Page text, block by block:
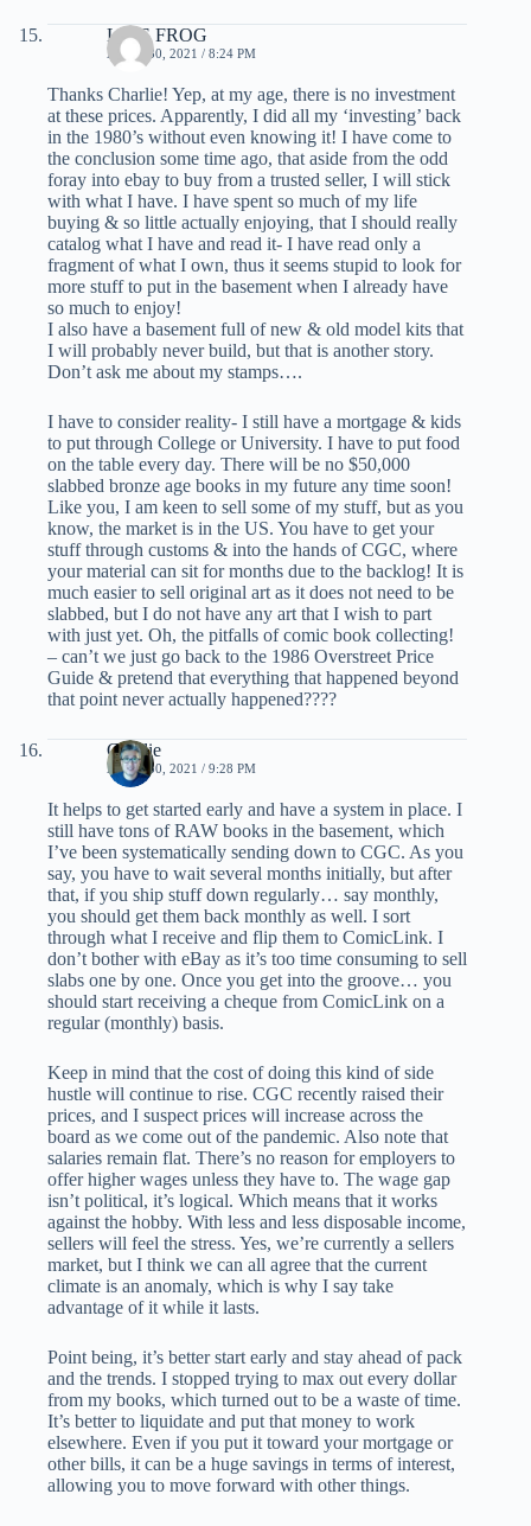
LIVE FROG
APRIL 30, 2021 / 8:24 PM
Thanks Charlie! Yep, at my age, there is no investment
at these prices. Apparently, I did all my ‘investing’ back
in the 1980’s without even knowing it! I have come to
the conclusion some time ago, that aside from the odd
foray into ebay to buy from a trusted seller, I will stick
with what I have. I have spent so much of my life
buying & so little actually enjoying, that I should really
catalog what I have and read it- I have read only a
fragment of what I own, thus it seems stupid to look for
more stuff to put in the basement when I already have
so much to enjoy!
I also have a basement full of new & old model kits that
I will probably never build, but that is another story.
Don’t ask me about my stamps….
I have to consider reality- I still have a mortgage & kids
to put through College or University. I have to put food
on the table every day. There will be no $50,000
slabbed bronze age books in my future any time soon!
Like you, I am keen to sell some of my stuff, but as you
know, the market is in the US. You have to get your
stuff through customs & into the hands of CGC, where
your material can sit for months due to the backlog! It is
much easier to sell original art as it does not need to be
slabbed, but I do not have any art that I wish to part
with just yet. Oh, the pitfalls of comic book collecting!
– can’t we just go back to the 1986 Overstreet Price
Guide & pretend that everything that happened beyond
that point never actually happened????
Charlie
APRIL 30, 2021 / 9:28 PM
It helps to get started early and have a system in place. I
still have tons of RAW books in the basement, which
I’ve been systematically sending down to CGC. As you
say, you have to wait several months initially, but after
that, if you ship stuff down regularly… say monthly,
you should get them back monthly as well. I sort
through what I receive and flip them to ComicLink. I
don’t bother with eBay as it’s too time consuming to sell
slabs one by one. Once you get into the groove… you
should start receiving a cheque from ComicLink on a
regular (monthly) basis.
Keep in mind that the cost of doing this kind of side
hustle will continue to rise. CGC recently raised their
prices, and I suspect prices will increase across the
board as we come out of the pandemic. Also note that
salaries remain flat. There’s no reason for employers to
offer higher wages unless they have to. The wage gap
isn’t political, it’s logical. Which means that it works
against the hobby. With less and less disposable income,
sellers will feel the stress. Yes, we’re currently a sellers
market, but I think we can all agree that the current
climate is an anomaly, which is why I say take
advantage of it while it lasts.
Point being, it’s better start early and stay ahead of pack
and the trends. I stopped trying to max out every dollar
from my books, which turned out to be a waste of time.
It’s better to liquidate and put that money to work
elsewhere. Even if you put it toward your mortgage or
other bills, it can be a huge savings in terms of interest,
allowing you to move forward with other things.